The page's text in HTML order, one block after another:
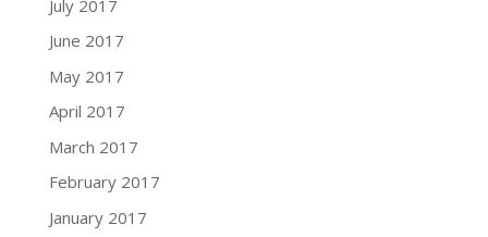
July 2017
June 2017
May 2017
April 2017
March 2017
February 2017
January 2017